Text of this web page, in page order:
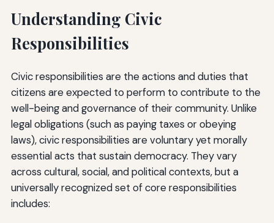
Understanding Civic
Responsibilities
Civic responsibilities are the actions and duties that
citizens are expected to perform to contribute to the
well-being and governance of their community. Unlike
legal obligations (such as paying taxes or obeying
laws), civic responsibilities are voluntary yet morally
essential acts that sustain democracy. They vary
across cultural, social, and political contexts, but a
universally recognized set of core responsibilities
includes: